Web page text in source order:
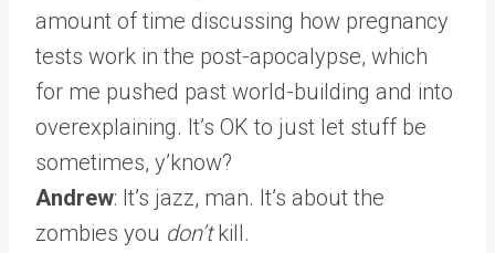
amount of time discussing how pregnancy
tests work in the post-apocalypse, which
for me pushed past world-building and into
overexplaining. It’s OK to just let stuff be
sometimes, y’know?
Andrew: It’s jazz, man. It’s about the
zombies you don’tkill.